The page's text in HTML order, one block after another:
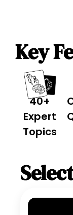
Key
40+
Expert
Topics